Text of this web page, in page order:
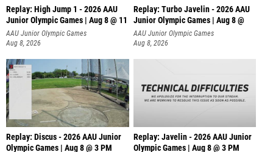
Replay: High Jump 1 - 2026 AAU
Junior Olympic Games | Aug 8 @ 11
AAU Junior Olympic Games
Aug 8, 2026
Replay: Turbo Javelin - 2026 AAU
Junior Olympic Games | Aug 8 @
AAU Junior Olympic Games
Aug 8, 2026
Replay: Discus - 2026 AAU Junior
Olympic Games | Aug 8 @ 3 PM
Replay: Javelin - 2026 AAU Junior
Olympic Games | Aug 8 @ 3 PM